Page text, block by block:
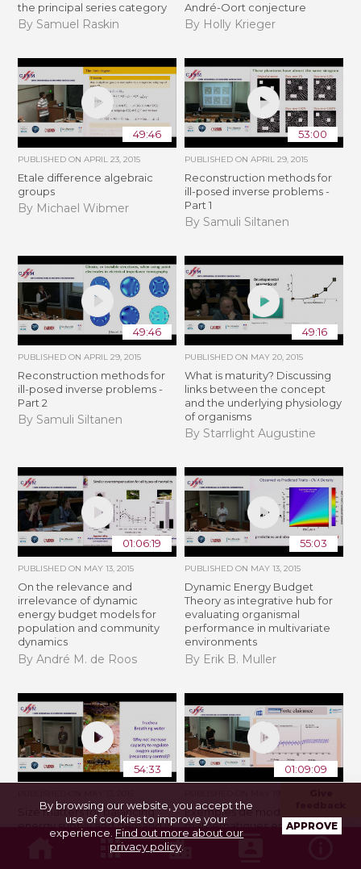
the principal series category
By Samuel Raskin
André-Oort conjecture
By Holly Krieger
49:46
PUBLISHED ONAPRIL 23, 2015
Etale difference algebraic
groups
By Michael Wibmer
53:00
PUBLISHED ON APRIL 29, 2015
Reconstruction methods for
ill-posed inverse problems -
Part 1
By Samuli Siltanen
49:46
PUBLISHED ONAPRIL 29, 2015
Reconstruction methods for
ill-posed inverse problems -
Part 2
By Samuli Siltanen
49:16
PUBLISHED ON MAY 20, 2015
What is maturity? Discussing
links between the concept
and the underlying physiology
of organisms
By Starrlight Augustine
01:06:19
PUBLISHED ON MAY 13, 2015
On the relevance and
irrelevance of dynamic
energy budget models for
population and community
dynamics
By André M. de Roos
55:03
PUBLISHED ON MAY 13, 2015
Dynamic Energy Budget
Theory as integrative hub for
evaluating organismal
performance in multivariate
environments
By Erik B. Muller
54:33
Size matters for balancing
energy supply and demand in
aquatic ectotherms
By Wilco C.E.P. Verberk
01:09:09
Exemples de modélisation
mathématiques en médecine
- partie 1
By browsing our website, you accept the
use of cookies to improve your
experience. Find out more about our
privacy policy.
APPROVE